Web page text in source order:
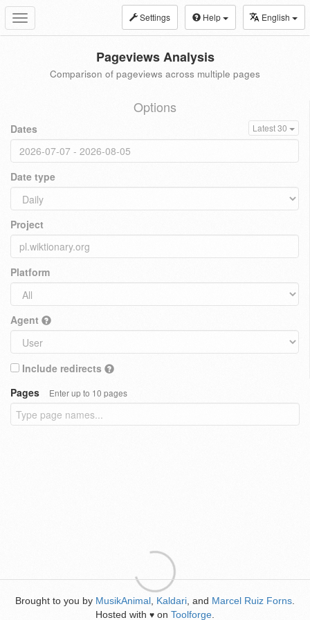
Toggle
navigation
Settings Help English
Pageviews Analysis
Comparison of pageviews across multiple pages
Options
Dates Latest 30
Date type
Project
Platform
Agent
Include redirects
Pages
Enter up to 10 pages
Brought to you by MusikAnimal Kaldari , and Marcel Ruiz Forns
Hosted with ♥ on Toolforge